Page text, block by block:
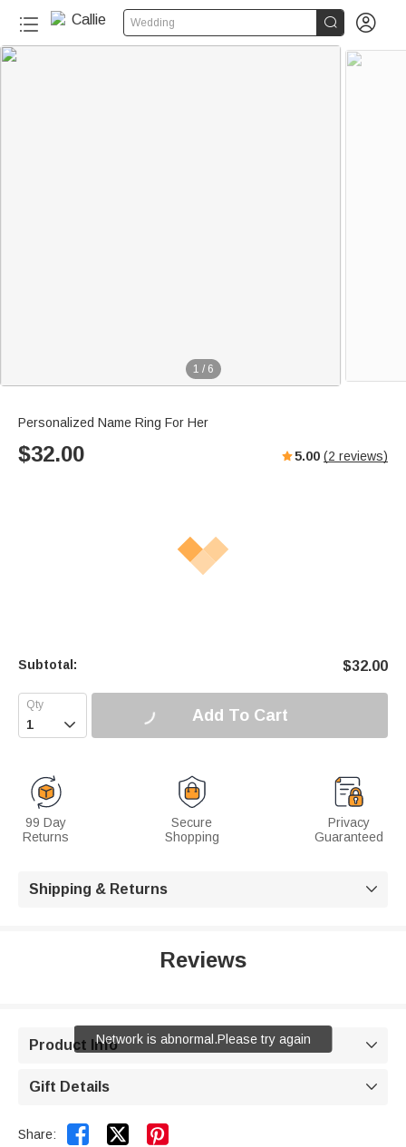
Wedding  
1 / 6
Personalized Name Ring For Her
$32.00 5.00 (2 reviews)
Subtotal: $32.00
 Add To Cart
99 Day
Returns
Secure
Shopping
Privacy
Guaranteed
Shipping & Returns 
Reviews
Product Info 
Gift Details 
Share:  
Network is abnormal.Please try again